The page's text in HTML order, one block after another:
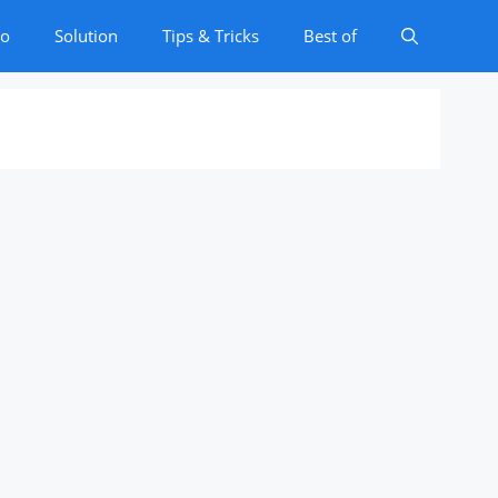
Solution Tips & Tricks Best of